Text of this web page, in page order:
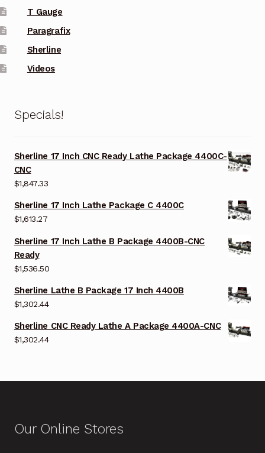
T Gauge
Paragrafix
Sherline
Videos
Specials!
Sherline 17 Inch CNC Ready Lathe Package 4400C-
CNC
$1,847.33
Sherline 17 Inch Lathe Package C 4400C
$1,613.27
Sherline 17 Inch Lathe B Package 4400B-CNC
Ready
$1,536.50
Sherline Lathe B Package 17 Inch 4400B
$1,302.44
Sherline CNC Ready Lathe A Package 4400A-CNC
$1,302.44
Our Online Stores